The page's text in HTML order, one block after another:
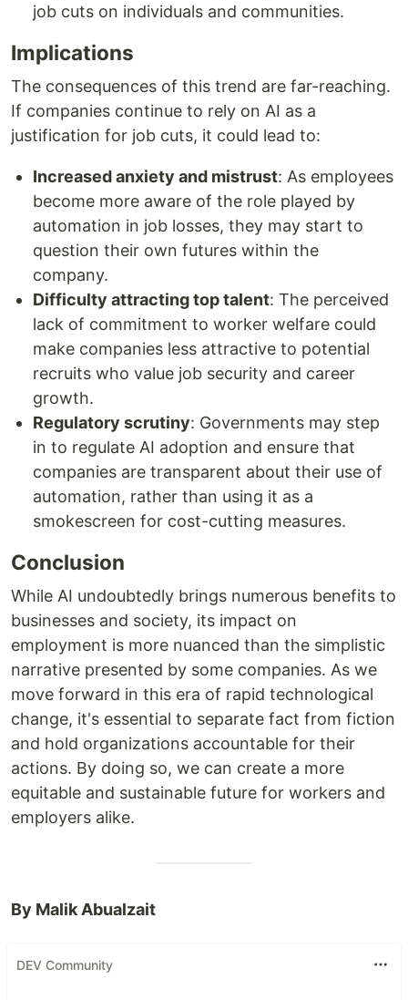
job cuts on individuals and communities.
Implications
The consequences of this trend are far-reaching.
If companies continue to rely on AI as a
justification for job cuts, it could lead to:
Increased anxiety and mistrust: As employees
become more aware of the role played by
automation in job losses, they may start to
question their own futures within the
company.
Difficulty attracting top talent: The perceived
lack of commitment to worker welfare could
make companies less attractive to potential
recruits who value job security and career
growth.
Regulatory scrutiny: Governments may step
in to regulate AI adoption and ensure that
companies are transparent about their use of
automation, rather than using it as a
smokescreen for cost-cutting measures.
Conclusion
While AI undoubtedly brings numerous benefits to
businesses and society, its impact on
employment is more nuanced than the simplistic
narrative presented by some companies. As we
move forward in this era of rapid technological
change, it's essential to separate fact from fiction
and hold organizations accountable for their
actions. By doing so, we can create a more
equitable and sustainable future for workers and
employers alike.
By Malik Abualzait
DEV Community